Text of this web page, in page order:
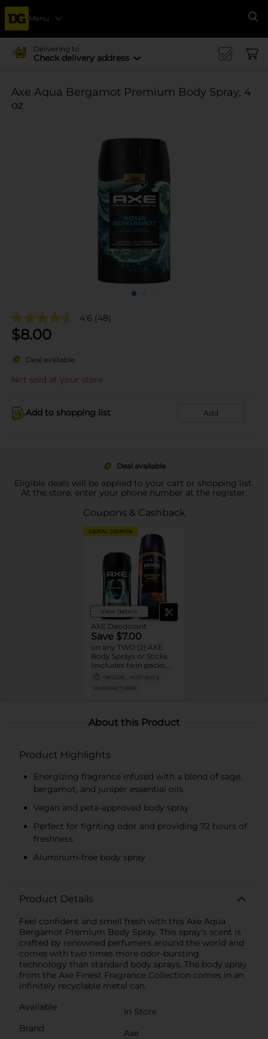
Menu
Delivering to
Check delivery address
Axe Aqua Bergamot Premium Body Spray, 4
oz
4.6 (48)
$8.00
Deal available
Not sold at your store
Add to shopping list Add
Deal available
Eligible deals will be applied to your cart or shopping list.
At the store, enter your phone number at the register.
Coupons & Cashback
DIGITAL COUPON
View details
AXE Deodorant
Save $7.00
on any TWO (2) AXE
Body Sprays or Sticks
(excludes twin packs,
trial and travel sizes)
08/22/26
MUST BUY 2
MANUFACTURER
About this Product
Product Highlights
Energizing fragrance infused with a blend of sage,
bergamot, and juniper essential oils
Vegan and peta-approved body spray
Perfect for fighting odor and providing 72 hours of
freshness
Aluminum-free body spray
Product Details
Feel confident and smell fresh with this Axe Aqua
Bergamot Premium Body Spray. This spray's scent is
crafted by renowned perfumers around the world and
comes with two times more odor-bursting
technology than standard body sprays. The body spray
from the Axe Finest Fragrance Collection comes in an
infinitely recyclable metal can.
Available
In Store
Brand
Axe